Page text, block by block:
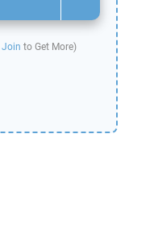
Join to Get More)